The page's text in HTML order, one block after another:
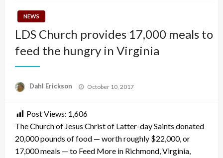
NEWS
LDS Church provides 17,000 meals to
feed the hungry in Virginia
Dahl Erickson
Posted
October 10, 2017
Post Views: 1,606
The Church of Jesus Christ of Latter-day Saints donated
20,000 pounds of food — worth roughly $22,000, or
17,000 meals — to Feed More in Richmond, Virginia,